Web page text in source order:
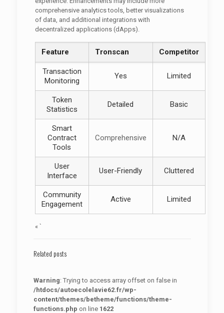
comprehensive analytics tools, better visualizations
of data, and additional integrations with
decentralized applications (dApps).
Feature Tronscan Competitor
Transaction
Monitoring
Yes Limited
Token
Statistics
Detailed Basic
Smart
Contract
Tools
Comprehensive N/A
User
Interface
User-Friendly Cluttered
Community
Engagement
Active Limited
« `
Related posts
Warning: Trying to access array offset on false in
/htdocs/autoecolelavie62.fr/wp-
content/themes/betheme/functions/theme-
functions.php on line 1622